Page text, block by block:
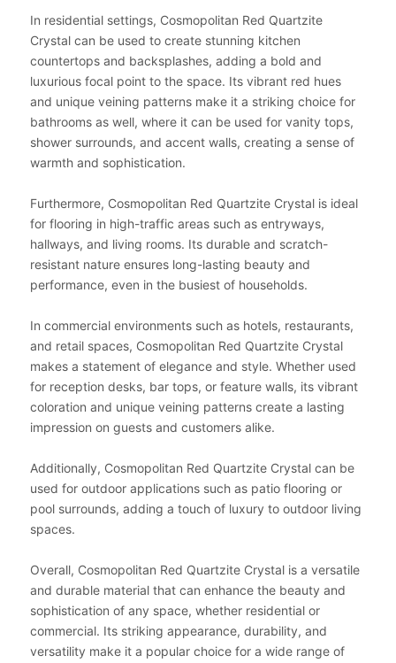
In residential settings, Cosmopolitan Red Quartzite
Crystal can be used to create stunning kitchen
countertops and backsplashes, adding a bold and
luxurious focal point to the space. Its vibrant red hues
and unique veining patterns make it a striking choice for
bathrooms as well, where it can be used for vanity tops,
shower surrounds, and accent walls, creating a sense of
warmth and sophistication.
Furthermore, Cosmopolitan Red Quartzite Crystal is ideal
for flooring in high-traffic areas such as entryways,
hallways, and living rooms. Its durable and scratch-
resistant nature ensures long-lasting beauty and
performance, even in the busiest of households.
In commercial environments such as hotels, restaurants,
and retail spaces, Cosmopolitan Red Quartzite Crystal
makes a statement of elegance and style. Whether used
for reception desks, bar tops, or feature walls, its vibrant
coloration and unique veining patterns create a lasting
impression on guests and customers alike.
Additionally, Cosmopolitan Red Quartzite Crystal can be
used for outdoor applications such as patio flooring or
pool surrounds, adding a touch of luxury to outdoor living
spaces.
Overall, Cosmopolitan Red Quartzite Crystal is a versatile
and durable material that can enhance the beauty and
sophistication of any space, whether residential or
commercial. Its striking appearance, durability, and
versatility make it a popular choice for a wide range of